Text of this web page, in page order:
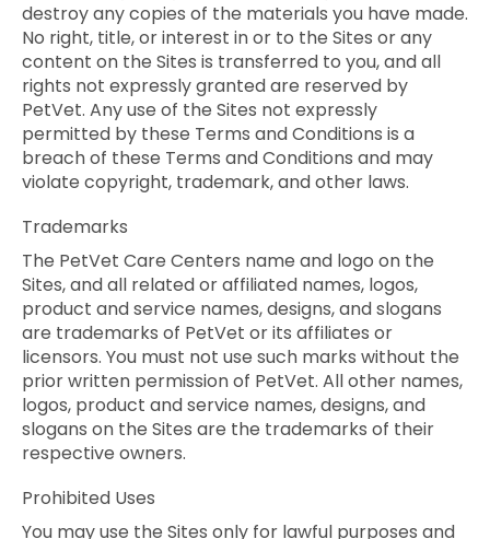
destroy any copies of the materials you have made.
No right, title, or interest in or to the Sites or any
content on the Sites is transferred to you, and all
rights not expressly granted are reserved by
PetVet. Any use of the Sites not expressly
permitted by these Terms and Conditions is a
breach of these Terms and Conditions and may
violate copyright, trademark, and other laws.
Trademarks
The PetVet Care Centers name and logo on the
Sites, and all related or affiliated names, logos,
product and service names, designs, and slogans
are trademarks of PetVet or its affiliates or
licensors. You must not use such marks without the
prior written permission of PetVet. All other names,
logos, product and service names, designs, and
slogans on the Sites are the trademarks of their
respective owners.
Prohibited Uses
You may use the Sites only for lawful purposes and